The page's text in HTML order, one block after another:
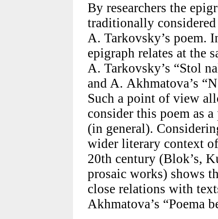
By researchers the
traditionally
A. Tarkovsky’s poem.
epigraph relates at the
A. Tarkovsky’s “Stol
and A. Akhmatova’s
Such a point of view
consider this poem as
(in general).
wider literary context
20th century (Blok’s,
prosaic works) shows
close relations with
Akhmatova’s “Poema